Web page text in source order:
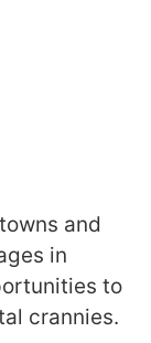
and
in
to
crannies.